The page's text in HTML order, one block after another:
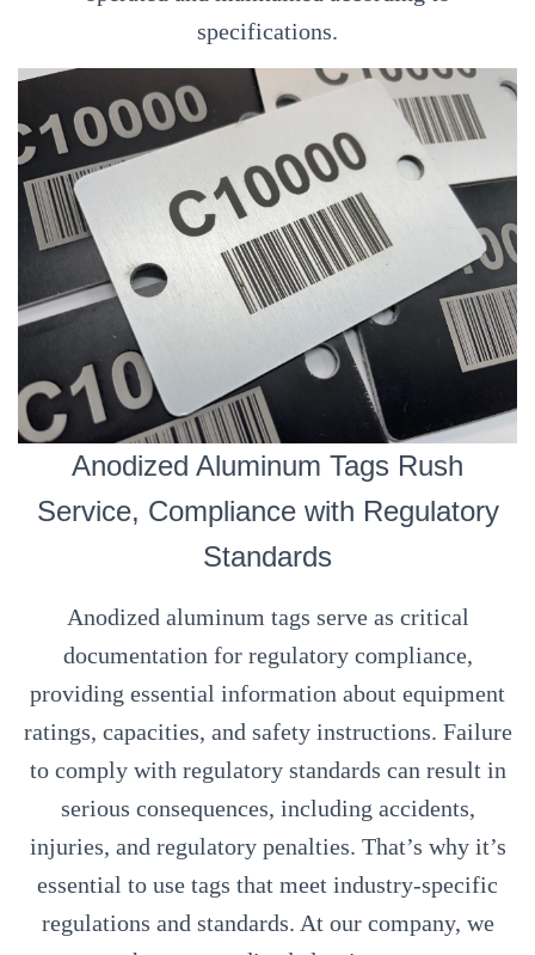
specifications.
Anodized Aluminum Tags Rush
Service, Compliance with Regulatory
Standards
Anodized aluminum tags serve as critical
documentation for regulatory compliance,
providing essential information about equipment
ratings, capacities, and safety instructions. Failure
to comply with regulatory standards can result in
serious consequences, including accidents,
injuries, and regulatory penalties. That’s why it’s
essential to use tags that meet industry-specific
regulations and standards. At our company, we